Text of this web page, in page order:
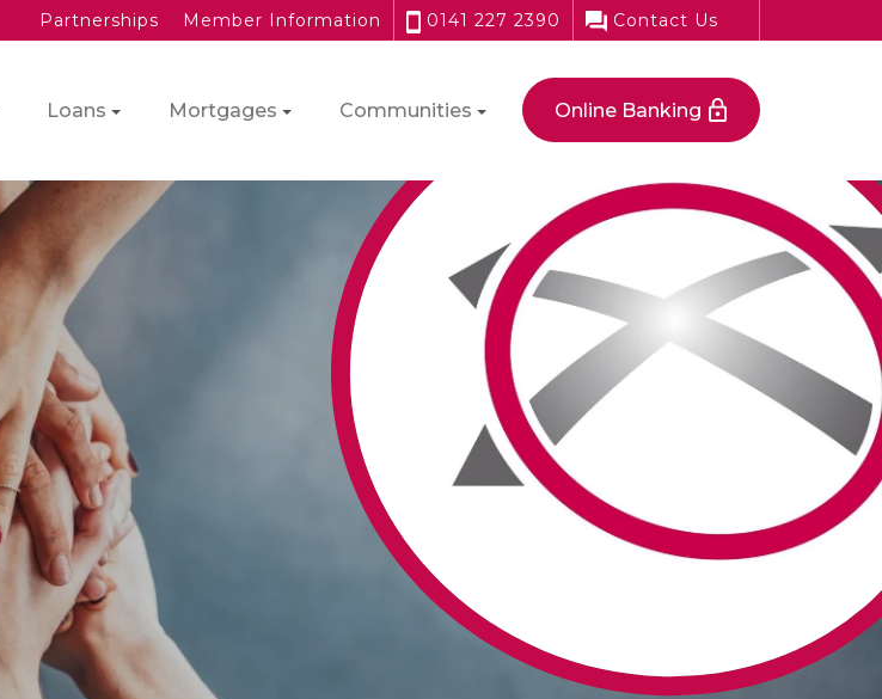
Partnerships Member Information 0141 227 2390 Contact Us
Loans Mortgages Communities Online Banking